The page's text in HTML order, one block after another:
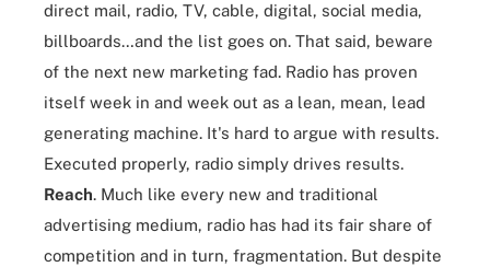
direct mail, radio, TV, cable, digital, social media,
billboards…and the list goes on. That said, beware
of the next new marketing fad. Radio has proven
itself week in and week out as a lean, mean, lead
generating machine. It's hard to argue with results.
Executed properly, radio simply drives results.
Reach. Much like every new and traditional
advertising medium, radio has had its fair share of
competition and in turn, fragmentation. But despite